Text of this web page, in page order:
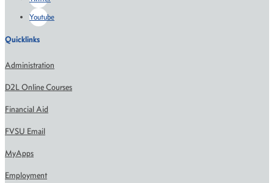
Youtube
Quicklinks
Administration
D2L Online Courses
Financial Aid
FVSU Email
MyApps
Employment